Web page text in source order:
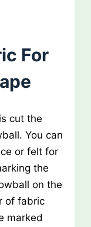
For
cut the
You can
or felt for
the
on the
of fabric
marked